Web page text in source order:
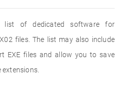
of dedicated software for
files. The list may also include
EXE files and allow you to save